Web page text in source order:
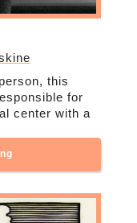
this
for
center with a